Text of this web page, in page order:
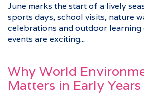
June marks the start of a lively
sports days, school visits, nature
celebrations and outdoor learning
events are exciting...
Why World
Matters in Early Years